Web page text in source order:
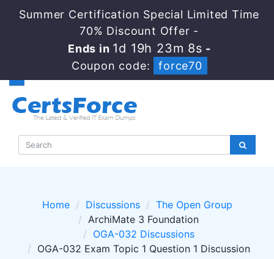
Summer Certification Special Limited Time
70% Discount Offer -
Ends in1d 19h 23m 7s-
Coupon code:
force70
Home Discussions
The Open Group
ArchiMate 3 Foundation
OGA-032 Discussions
OGA-032 Exam Topic 1 Question 1 Discussion